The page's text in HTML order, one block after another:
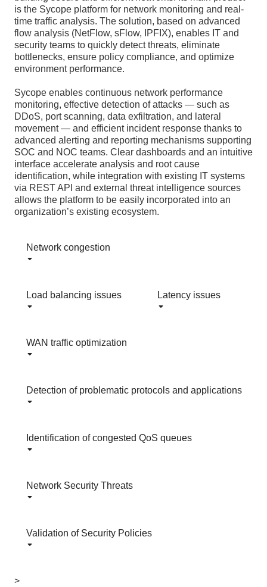
is the Sycope platform for network monitoring and real-
time traffic analysis. The solution, based on advanced
flow analysis (NetFlow, sFlow, IPFIX), enables IT and
security teams to quickly detect threats, eliminate
bottlenecks, ensure policy compliance, and optimize
environment performance.
Sycope enables continuous network performance
monitoring, effective detection of attacks — such as
DDoS, port scanning, data exfiltration, and lateral
movement — and efficient incident response thanks to
advanced alerting and reporting mechanisms supporting
SOC and NOC teams. Clear dashboards and an intuitive
interface accelerate analysis and root cause
identification, while integration with existing IT systems
via REST API and external threat intelligence sources
allows the platform to be easily incorporated into an
organization’s existing ecosystem.
Network congestion
Load balancing issues Latency issues
WAN traffic optimization
Detection of problematic protocols and applications
Identification of congested QoS queues
Network Security Threats
Validation of Security Policies
>